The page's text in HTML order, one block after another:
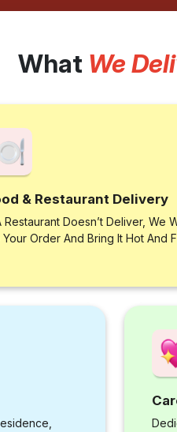
What We
& Restaurant Delivery
Restaurant Doesn’t Deliver, We
Your Order And Bring It Hot And